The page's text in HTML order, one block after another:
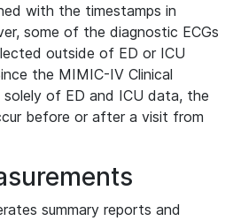
with the timestamps in
some of the diagnostic ECGs
outside of ED or ICU
the MIMIC-IV Clinical
solely of ED and ICU data, the
before or after a visit from
summary reports and